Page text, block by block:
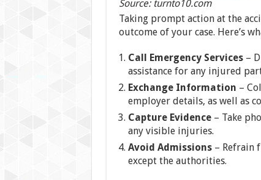
Source: turnto10.com
Taking prompt action at the
outcome of your case. Here’s
Call Emergency Services–
assistance for any injured
Exchange Information –
employer details, as well as
Capture Evidence – Take
any visible injuries.
Avoid Admissions– Refrain
except the authorities.